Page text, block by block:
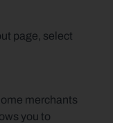
page, select
merchants
you to